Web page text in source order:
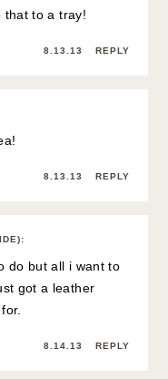
that to a tray!
8.13.13 REPLY
8.13.13 REPLY
:
do but all i want to
got a leather
8.14.13 REPLY